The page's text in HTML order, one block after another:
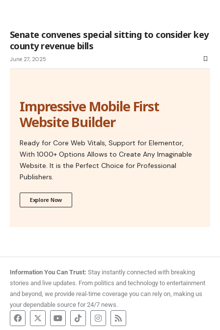
Senate convenes special sitting to consider key
county revenue bills
June 27, 2025
Impressive Mobile First
Website Builder
Ready for Core Web Vitals, Support for Elementor,
With 1000+ Options Allows to Create Any Imaginable
Website. It is the Perfect Choice for Professional
Publishers.
Explore Now
Information You Can Trust: Stay instantly connected with breaking
stories and live updates. From politics and technology to entertainment
and beyond, we provide real-time coverage you can rely on, making us
your dependable source for 24/7 news.